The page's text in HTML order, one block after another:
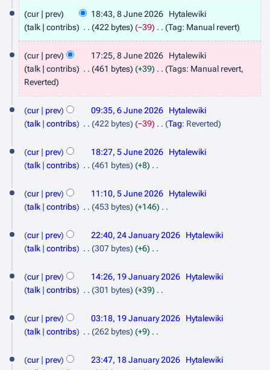
8
n
0
cur prev 18:43, 8 June 2026
Hytalewiki
talk
contribs 422 bytes
−39
N
o
e
d
t
s
m
a
y
Tag: Manual revert
cur prev 17:25, 8 June 2026
Hytalewiki
talk
contribs 461 bytes
+39
N
o
e
d
t
s
m
a
y
Tags: Manual revert
Reverted
6
n
2
6
cur prev 09:35, 6 June 2026
Hytalewiki
talk
contribs 422 bytes
−39
o
e
t
m
m
r
y
Tag: Reverted
5
n
2
6
cur prev 18:27, 5 June 2026
Hytalewiki
talk
contribs 461 bytes
+8
o
e
t
m
m
r
y
cur prev 11:10, 5 June 2026
Hytalewiki
talk
contribs 453 bytes
+146
o
e
t
m
m
r
2
a
u
y
cur prev 22:40, 24 January 2026
Hytalewiki
talk
contribs 307 bytes
+6
o
e
t
m
1
a
u
cur prev 14:26, 19 January 2026
Hytalewiki
talk
contribs 301 bytes
+39
o
e
cur prev 03:18, 19 January 2026
Hytalewiki
talk
contribs 262 bytes
+9
o
1
cur prev 23:47, 18 January 2026
Hytalewiki